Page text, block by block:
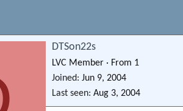
DTSon22s
LVC Member · From 1
Joined
Jun 9, 2004
Last seen Aug 3, 2004